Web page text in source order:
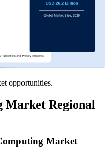
opportunities.
Market Regional
Market